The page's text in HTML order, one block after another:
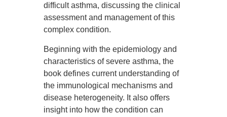
difficult asthma, discussing the clinical
assessment and management of this
complex condition.
Beginning with the epidemiology and
characteristics of severe asthma, the
book defines current understanding of
the immunological mechanisms and
disease heterogeneity. It also offers
insight into how the condition can